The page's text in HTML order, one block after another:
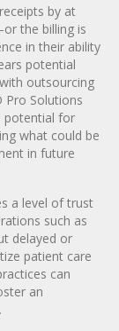
by at
the billing is
in their ability
potential
outsourcing
Pro Solutions
potential for
what could be
in future
a level of trust
such as
delayed or
patient care
can
an